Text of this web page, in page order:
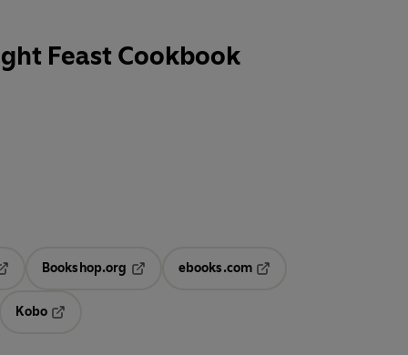
Feast Cookbook
Opens in a new tab
Bookshop.org
ebooks.com
Kobo